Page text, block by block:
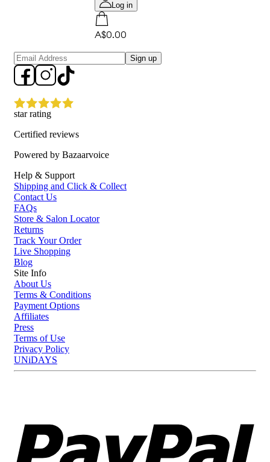
Log in
A$0.00
Sign up
star rating
Certified reviews
Powered by Bazaarvoice
Help & Support
Shipping and Click & Collect
Contact Us
FAQs
Store & Salon Locator
Returns
Track Your Order
Live Shopping
Blog
Site Info
About Us
Terms & Conditions
Payment Options
Affiliates
Press
Terms of Use
Privacy Policy
UNiDAYS